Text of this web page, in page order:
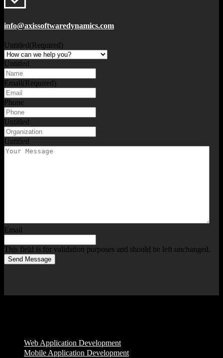
info@axissoftwaredynamics.com
Untitled(Required)
Untitled
Email(Required)
Phone
Untitled
Untitled
Email
This field is for validation purposes and should be left unchanged.
Send Message
Web Application Development
Mobile Application Development